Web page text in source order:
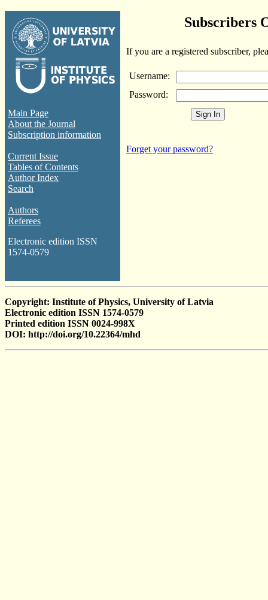
Main Page
About the Journal
Subscription information
Current Issue
Tables of Contents
Author Index
Search
Authors
Referees
Electronic edition ISSN
1574-0579
Subscribers
If you are a registered subscriber,
Username:
Password:
Forget your password?
Copyright: Institute of Physics, University of Latvia
Electronic edition ISSN 1574-0579
Printed edition ISSN 0024-998X
DOI: http://doi.org/10.22364/mhd